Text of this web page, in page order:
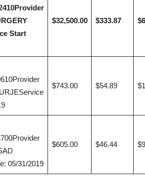
Provider
Start
$32,500.00 $333.87
$743.00 $54.89
05/31/2019
$605.00 $46.44